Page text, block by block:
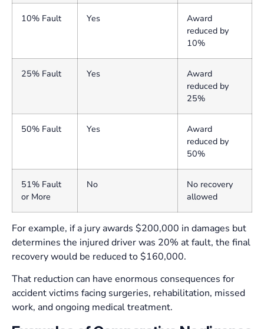
10% Fault Yes
Award
reduced by
10%
25% Fault Yes
Award
reduced by
25%
50% Fault Yes
Award
reduced by
50%
51% Fault
or More
No
No recovery
allowed
For example, if a jury awards $200,000 in damages but
determines the injured driver was 20% at fault, the final
recovery would be reduced to $160,000.
That reduction can have enormous consequences for
accident victims facing surgeries, rehabilitation, missed
work, and ongoing medical treatment.